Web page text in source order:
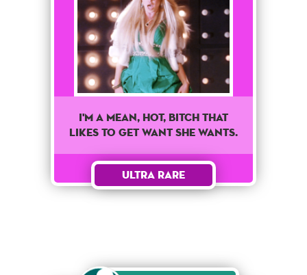
I'm a mean, hot, bitch that
likes to get want she wants.
Ultra Rare